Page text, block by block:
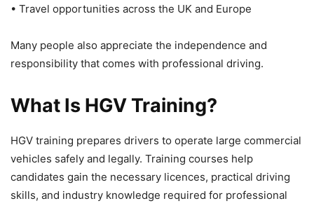
• Travel opportunities across the UK and Europe
Many people also appreciate the independence and
responsibility that comes with professional driving.
What Is HGV Training?
HGV training prepares drivers to operate large commercial
vehicles safely and legally. Training courses help
candidates gain the necessary licences, practical driving
skills, and industry knowledge required for professional